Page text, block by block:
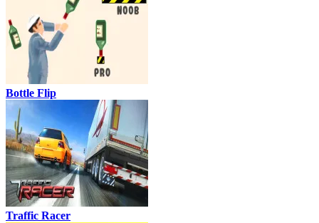
Bottle Flip
Traffic Racer